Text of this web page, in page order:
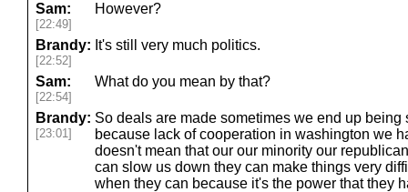
Sam:
[22:49]
However?
Brandy:
[22:52]
It's still very much politics.
Sam:
[22:54]
What do you mean by that?
Brandy:
[23:01]
So deals are made sometimes we end up being
because lack of cooperation in washington we
doesn't mean that our our minority our
can slow us down they can make things very
when they can because it's the power that they